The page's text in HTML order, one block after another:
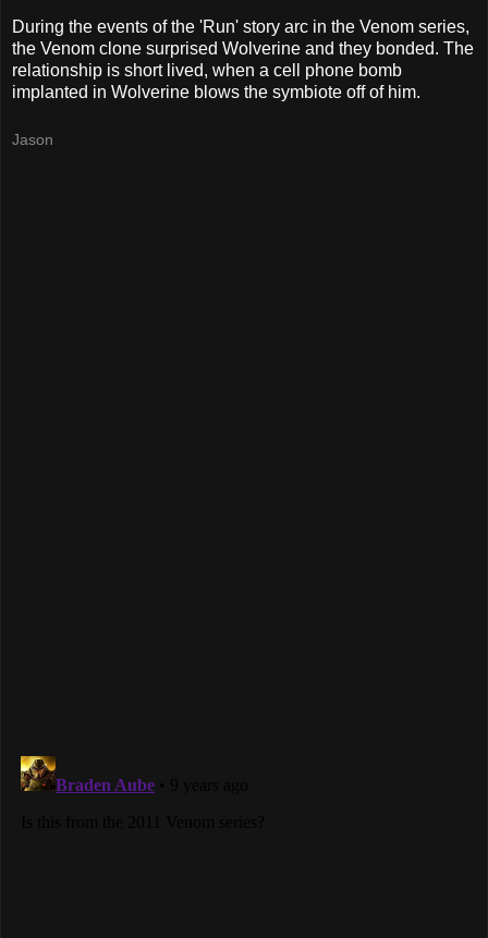
During the events of the 'Run' story arc in the Venom series,
the Venom clone surprised Wolverine and they bonded. The
relationship is short lived, when a cell phone bomb
implanted in Wolverine blows the symbiote off of him.
Jason